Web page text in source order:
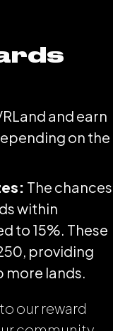
and earn
on the
The chances
within
to 15%. These
providing
more lands.
our reward